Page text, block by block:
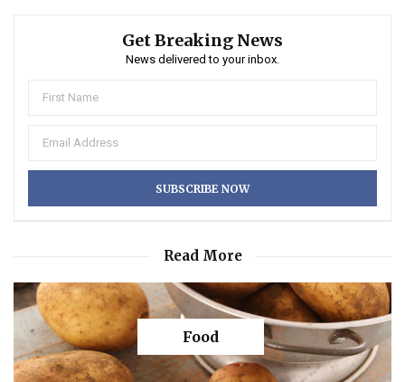
Get Breaking News
News delivered to your inbox.
Read More
Food